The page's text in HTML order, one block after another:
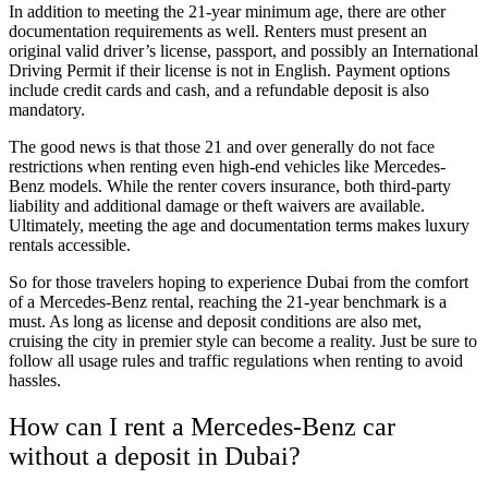
In addition to meeting the 21-year minimum age, there are other
documentation requirements as well. Renters must present an
original valid driver’s license, passport, and possibly an International
Driving Permit if their license is not in English. Payment options
include credit cards and cash, and a refundable deposit is also
mandatory.
The good news is that those 21 and over generally do not face
restrictions when renting even high-end vehicles like Mercedes-
Benz models. While the renter covers insurance, both third-party
liability and additional damage or theft waivers are available.
Ultimately, meeting the age and documentation terms makes luxury
rentals accessible.
So for those travelers hoping to experience Dubai from the comfort
of a Mercedes-Benz rental, reaching the 21-year benchmark is a
must. As long as license and deposit conditions are also met,
cruising the city in premier style can become a reality. Just be sure to
follow all usage rules and traffic regulations when renting to avoid
hassles.
How can I rent a Mercedes-Benz car
without a deposit in Dubai?